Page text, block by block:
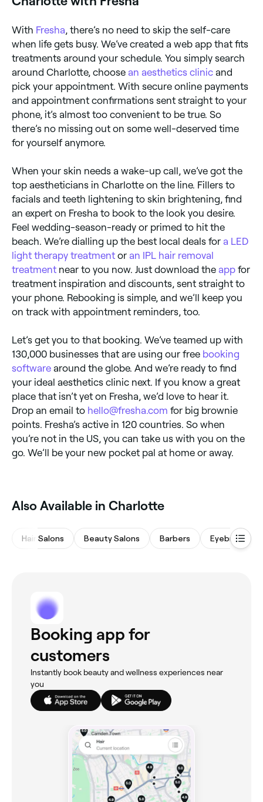
With Fresha, there’s no need to skip the self-care
when life gets busy. We’ve created a web app that fits
treatments around your schedule. You simply search
around Charlotte, choose an aesthetics clinic and
pick your appointment. With secure online payments
and appointment confirmations sent straight to your
phone, it’s almost too convenient to be true. So
there’s no missing out on some well-deserved time
for yourself anymore.
When your skin needs a wake-up call, we’ve got the
top aestheticians in Charlotte on the line. Fillers to
facials and teeth lightening to skin brightening, find
an expert on Fresha to book to the look you desire.
Feel wedding-season-ready or primed to hit the
beach. We’re dialling up the best local deals for a LED
light therapy treatment or an IPL hair removal
treatment near to you now. Just download the app for
treatment inspiration and discounts, sent straight to
your phone. Rebooking is simple, and we’ll keep you
on track with appointment reminders, too.
Let’s get you to that booking. We’ve teamed up with
130,000 businesses that are using our free booking
software around the globe. And we’re ready to find
your ideal aesthetics clinic next. If you know a great
place that isn’t yet on Fresha, we’d love to hear it.
Drop an email to hello@fresha.com for big brownie
points. Fresha’s active in 120 countries. So when
you’re not in the US, you can take us with you on the
go. We’ll be your new pocket pal at home or away.
Also Available in Charlotte
Hair Salons Beauty Salons Barbers Eyebrows &
Booking app for
customers
Instantly book beauty and wellness experiences near
you